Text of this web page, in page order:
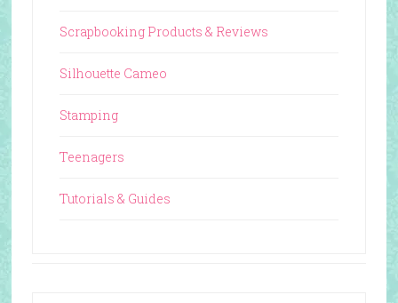
Scrapbooking Products & Reviews
Silhouette Cameo
Stamping
Teenagers
Tutorials & Guides